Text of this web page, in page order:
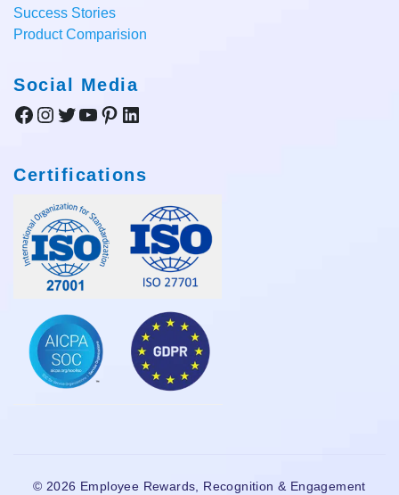
Success Stories
Product Comparision
Social Media
Facebook
Instagram
Twitter
YouTube
Pinterest
LinkedIn
Certifications
© 2026 Employee Rewards, Recognition & Engagement